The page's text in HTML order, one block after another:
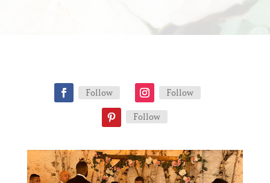
Follow Follow
Follow